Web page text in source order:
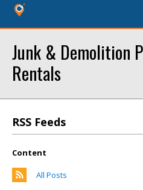
Junk & Demolition
Rentals
RSS Feeds
Content
All Posts